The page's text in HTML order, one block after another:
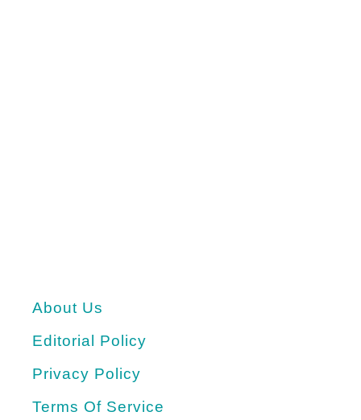
About Us
Editorial Policy
Privacy Policy
Terms Of Service